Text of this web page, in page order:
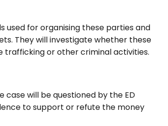
used for organising these parties and
They will investigate whether these
trafficking or other criminal activities.
case will be questioned by the ED
to support or refute the money